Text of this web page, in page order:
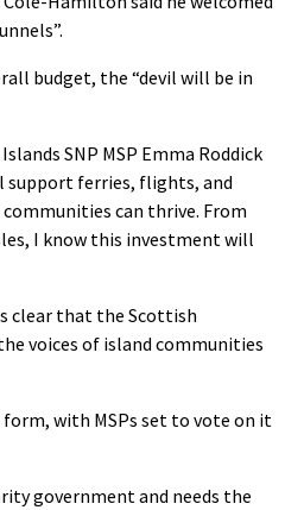
budget, the “devil will be in
SNP MSP Emma Roddick
support ferries, flights, and
can thrive. From
I know this investment will
clear that the Scottish
voices of island communities
with MSPs set to vote on it
government and needs the